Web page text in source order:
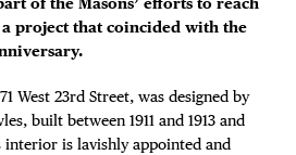
project that coincided with the
West 23rd Street, was designed by
built between 1911 and 1913 and
interior is lavishly appointed and